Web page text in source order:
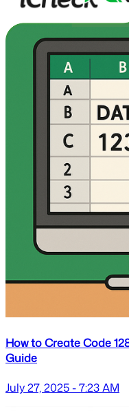
How to Create Code
Guide
July 27, 2025 - 7:23 AM